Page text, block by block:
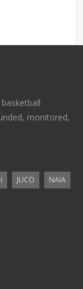
monitored,
JUCO
NAIA